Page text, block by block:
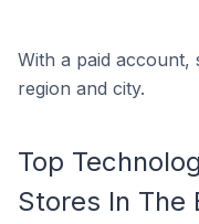
With a paid account,
region and city.
Top
Stores In The